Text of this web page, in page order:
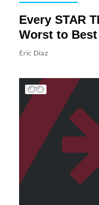
Every STAR
Worst to Best
Eric Diaz